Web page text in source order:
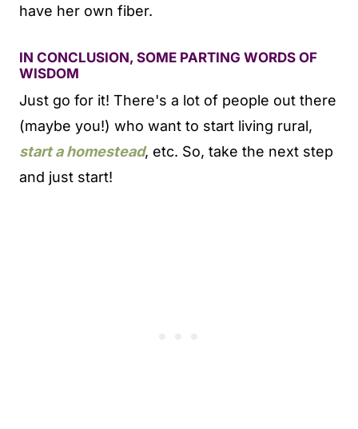
have her own fiber.
IN CONCLUSION, SOME PARTING WORDS OF
WISDOM
Just go for it! There's a lot of people out there
(maybe you!) who want to start living rural,
start a homestead, etc. So, take the next step
and just start!